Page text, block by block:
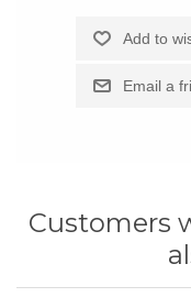
Customers